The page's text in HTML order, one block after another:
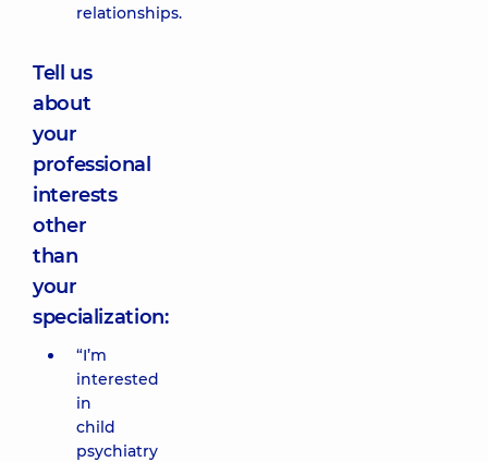
relationships.
Tell us
about
your
professional
interests
other
than
your
specialization:
“I’m
interested
in
child
psychiatry